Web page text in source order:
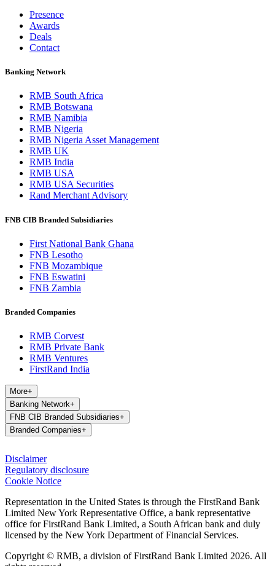
Presence
Awards
Deals
Contact
Banking Network
RMB South Africa
RMB Botswana
RMB Namibia
RMB Nigeria
RMB Nigeria Asset Management
RMB UK
RMB India
RMB USA
RMB USA Securities
Rand Merchant Advisory
FNB CIB Branded Subsidiaries
First National Bank Ghana
FNB Lesotho
FNB Mozambique
FNB Eswatini
FNB Zambia
Branded Companies
RMB Corvest
RMB Private Bank
RMB Ventures
FirstRand India
More+
Banking Network+
FNB CIB Branded Subsidiaries+
Branded Companies+
Disclaimer
Regulatory disclosure
Cookie Notice
Representation in the United States is through the FirstRand Bank
Limited New York Representative Office, a bank representative
office for FirstRand Bank Limited, a South African bank and duly
licensed by the New York Department of Financial Services.
Copyright © RMB, a division of FirstRand Bank Limited 2026. All